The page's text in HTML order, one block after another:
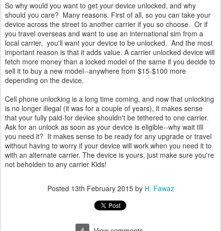
So why would you want to get your device unlocked, and why
should you care? Many reasons. First of all, so you can take your
device across the street to another carrier if you so choose. Or if
you travel overseas and want to use an international sim from a
local carrier, you'll want your device to be unlocked. And the most
important reason is that it adds value. A carrier unlocked device will
fetch more money than a locked model of the same if you decide to
sell it to buy a new model--anywhere from $15-$100 more
depending on the device.
Cell phone unlocking is a long time coming, and now that unlocking
is no longer illegal (it was for a couple of years), it makes sense
that your fully paid-for device shouldn't be tethered to one carrier.
Ask for an unlock as soon as your device is eligible--why wait till
you need it? It makes sense to be ready for any upgrade or travel
without having to worry if your device will work when you need it to
with an alternate carrier. The device is yours, just make sure you're
not beholden to any carrier Kids!
Posted 13th February 2015by H. Fawaz
4